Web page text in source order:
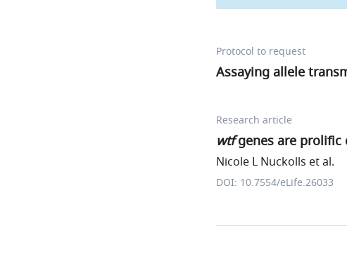
Protocol to request
Assaying allele
Research article
wtfgenes are prolific
Nicole L Nuckolls et al.
DOI: 10.7554/eLife.26033